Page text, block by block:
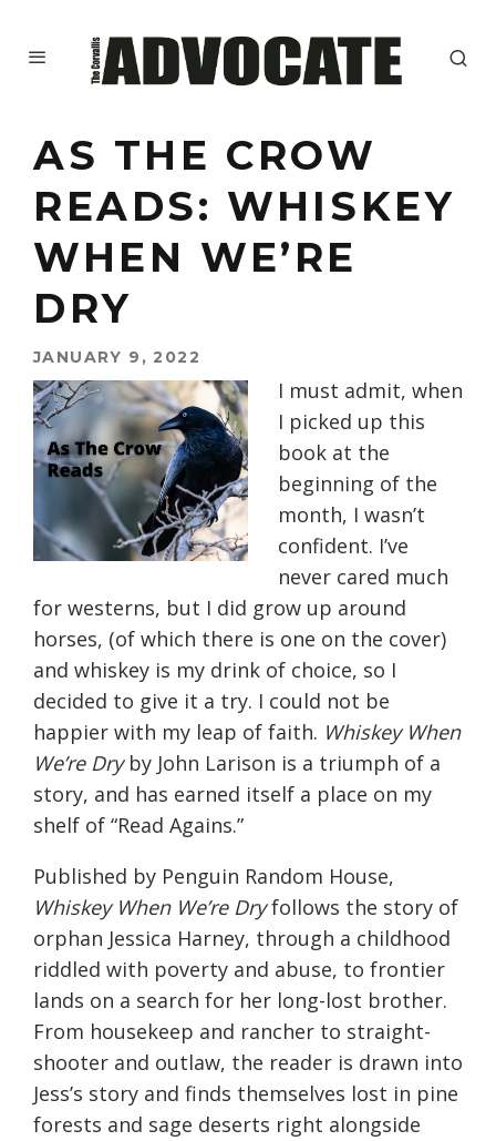
AS THE CROW
READS: WHISKEY
WHEN WE’RE
DRY
JANUARY 9, 2022
I must admit, when
I picked up this
book at the
beginning of the
month, I wasn’t
confident. I’ve
never cared much
for westerns, but I did grow up around
horses, (of which there is one on the cover)
and whiskey is my drink of choice, so I
decided to give it a try. I could not be
happier with my leap of faith. Whiskey When
We’re Dryby John Larison is a triumph of a
story, and has earned itself a place on my
shelf of “Read Agains.”
Published by Penguin Random House,
Whiskey When We’re Dryfollows the story of
orphan Jessica Harney, through a childhood
riddled with poverty and abuse, to frontier
lands on a search for her long-lost brother.
From housekeep and rancher to straight-
shooter and outlaw, the reader is drawn into
Jess’s story and finds themselves lost in pine
forests and sage deserts right alongside